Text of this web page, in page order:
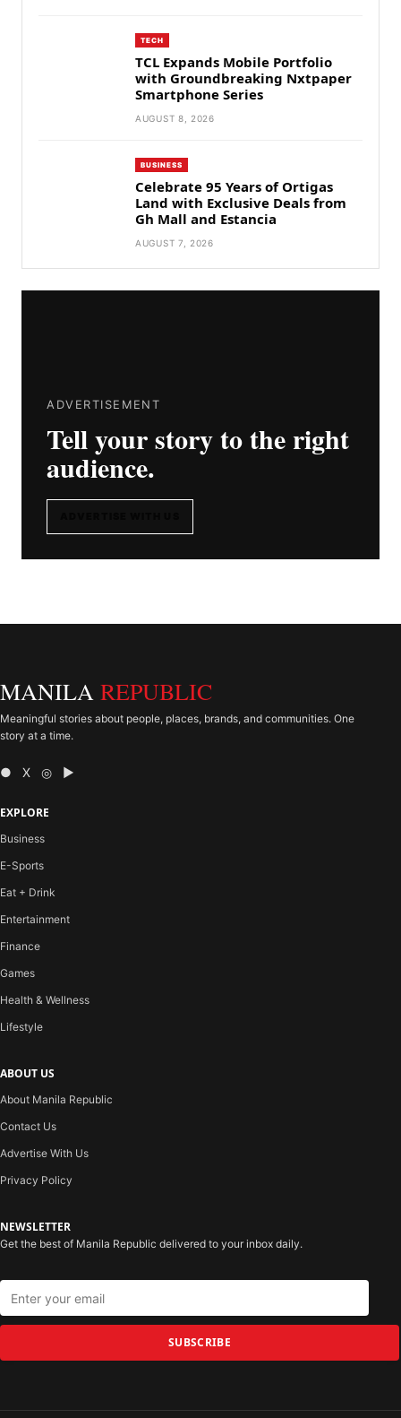
TECH
TCL Expands Mobile Portfolio
with Groundbreaking Nxtpaper
Smartphone Series
AUGUST 8, 2026
BUSINESS
Celebrate 95 Years of Ortigas
Land with Exclusive Deals from
Gh Mall and Estancia
AUGUST 7, 2026
ADVERTISEMENT
Tell your story to the right
audience.
MANILA REPUBLIC
Meaningful stories about people, places, brands, and communities. One
story at a time.
● X ◎ ▶
EXPLORE
Business
E-Sports
Eat + Drink
Entertainment
Finance
Games
Health & Wellness
Lifestyle
ABOUT US
About Manila Republic
Contact Us
Advertise With Us
Privacy Policy
NEWSLETTER
Get the best of Manila Republic delivered to your inbox daily.
SUBSCRIBE